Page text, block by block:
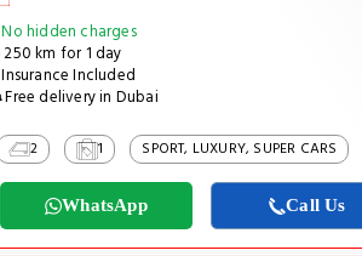
No hidden charges
250 km for 1 day
Insurance Included
Free delivery in Dubai
2 1 SPORT, LUXURY, SUPER CARS
WhatsApp Call Us